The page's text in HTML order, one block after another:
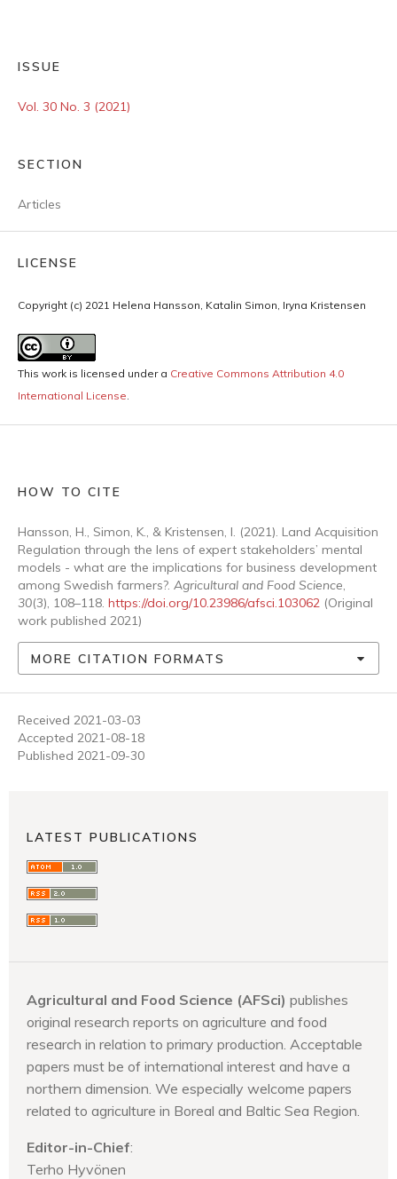
ISSUE
Vol. 30 No. 3 (2021)
SECTION
Articles
LICENSE
Copyright (c) 2021 Helena Hansson, Katalin Simon, Iryna Kristensen
This work is licensed under a Creative Commons Attribution 4.0
International License.
HOW TO CITE
Hansson, H., Simon, K., & Kristensen, I. (2021). Land Acquisition
Regulation through the lens of expert stakeholders’ mental
models - what are the implications for business development
among Swedish farmers?. Agricultural and Food Science,
30(3), 108–118. https://doi.org/10.23986/afsci.103062 (Original
work published 2021)
MORE CITATION FORMATS
Received 2021-03-03
Accepted 2021-08-18
Published 2021-09-30
LATEST PUBLICATIONS
Agricultural and Food Science (AFSci) publishes
original research reports on agriculture and food
research in relation to primary production. Acceptable
papers must be of international interest and have a
northern dimension. We especially welcome papers
related to agriculture in Boreal and Baltic Sea Region.
Editor-in-Chief:
Terho Hyvönen